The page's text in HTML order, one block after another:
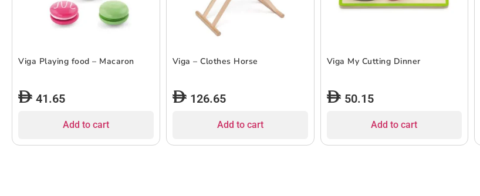
Viga Playing food – Macaron
41.65
Add to cart
Viga – Clothes Horse
126.65
Add to cart
Viga My Cutting Dinner
50.15
Add to cart